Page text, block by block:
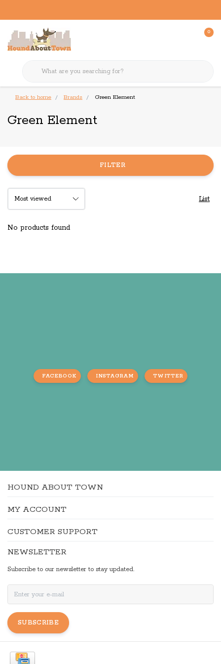
0
Back to home Brands Green Element
Green Element
FILTER
List
No products found
FACEBOOK INSTAGRAM TWITTER
HOUND ABOUT TOWN
MY ACCOUNT
CUSTOMER SUPPORT
NEWSLETTER
Subscribe to our newsletter to stay updated.
SUBSCRIBE